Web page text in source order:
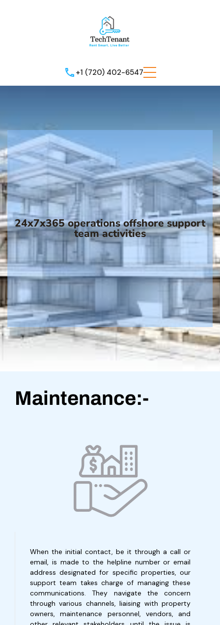
+1 (720) 402-6547
24x7x365 operations offshore support
team activities
Maintenance:-
When the initial contact, be it through a call or
email, is made to the helpline number or email
address designated for specific properties, our
support team takes charge of managing these
communications. They navigate the concern
through various channels, liaising with property
owners, maintenance personnel, vendors, and